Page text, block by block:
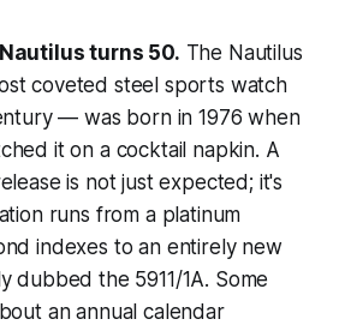
turns 50. The Nautilus
coveted steel sports watch
— was born in 1976 when
it on a cocktail napkin. A
is not just expected; it's
runs from a platinum
indexes to an entirely new
dubbed the 5911/1A. Some
an annual calendar